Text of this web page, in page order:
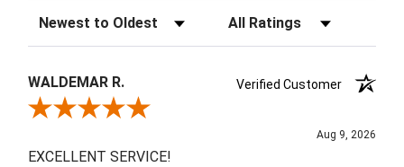
Sort Reviews Filter Reviews by Rating
WALDEMAR R.
Verified Customer
Review By WALDEMAR R.
Aug 9, 2026
EXCELLENT SERVICE!